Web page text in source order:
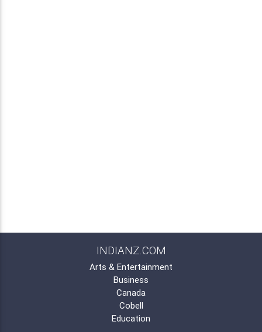
INDIANZ.COM
Arts & Entertainment
Business
Canada
Cobell
Education